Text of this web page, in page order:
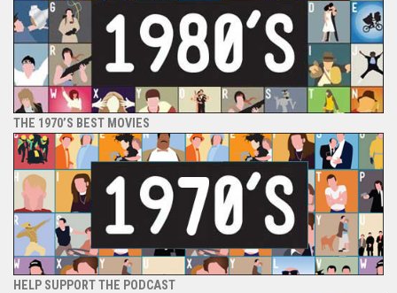
THE 1970’S BEST MOVIES
HELP SUPPORT THE PODCAST